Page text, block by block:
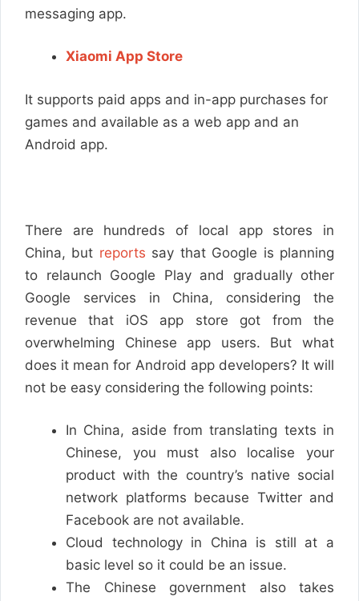
messaging app.
Xiaomi App Store
It supports paid apps and in-app purchases for
games and available as a web app and an
Android app.
There are hundreds of local app stores in
China, but reports say that Google is planning
to relaunch Google Play and gradually other
Google services in China, considering the
revenue that iOS app store got from the
overwhelming Chinese app users. But what
does it mean for Android app developers? It will
not be easy considering the following points:
In China, aside from translating texts in
Chinese, you must also localise your
product with the country’s native social
network platforms because Twitter and
Facebook are not available.
Cloud technology in China is still at a
basic level so it could be an issue.
The Chinese government also takes